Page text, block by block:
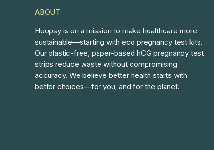
ABOUT
Hoopsy is on a mission to make healthcare more
sustainable—starting with eco pregnancy test kits.
Our plastic-free, paper-based hCG pregnancy test
strips reduce waste without compromising
accuracy. We believe better health starts with
better choices—for you, and for the planet.